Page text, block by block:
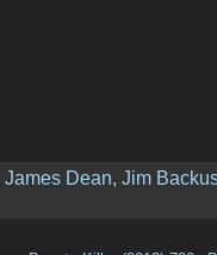
James Dean, Jim